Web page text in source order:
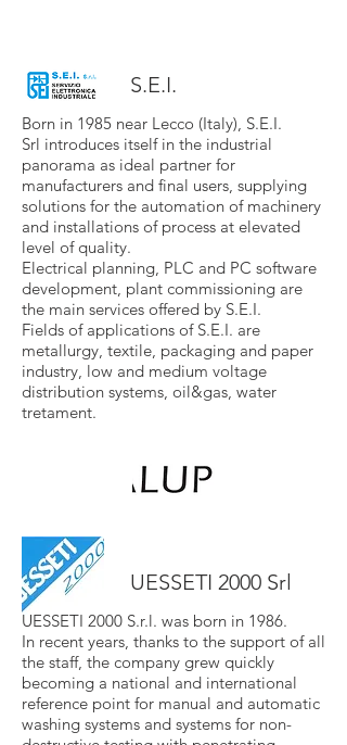
S.E.I.
Born in 1985 near Lecco (Italy), S.E.I.
Srl introduces itself in the industrial
panorama as ideal partner for
manufacturers and final users, supplying
solutions for the automation of machinery
and installations of process at elevated
level of quality.
Electrical planning, PLC and PC software
development, plant commissioning are
the main services offered by S.E.I.
Fields of applications of S.E.I. are
metallurgy, textile, packaging and paper
industry, low and medium voltage
distribution systems, oil&gas, water
tretament.
UESSETI 2000 Srl
UESSETI 2000 S.r.l. was born in 1986.
In recent years, thanks to the support of all
the staff, the company grew quickly
becoming a national and international
reference point for manual and automatic
washing systems and systems for non-